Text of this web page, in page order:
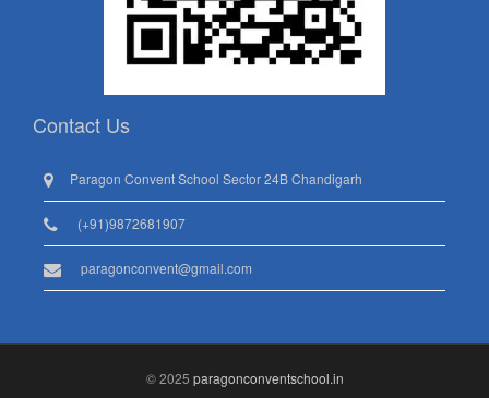
Contact Us
Paragon Convent School Sector 24B Chandigarh
(+91)9872681907
paragonconvent@gmail.com
© 2025 paragonconventschool.in